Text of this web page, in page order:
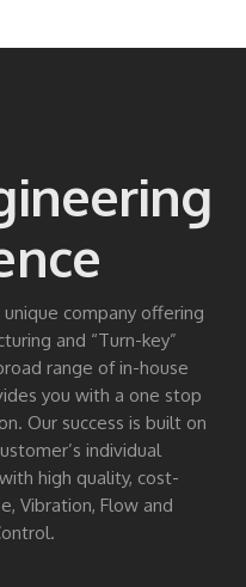
company offering
and “Turn-key”
range of in-house
you with a one stop
Our success is built on
individual
high quality, cost-
Vibration, Flow and